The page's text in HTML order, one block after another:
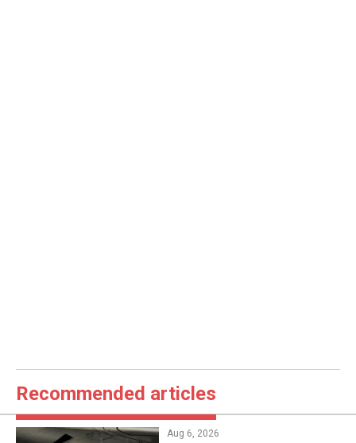
Recommended articles
Aug 6, 2026